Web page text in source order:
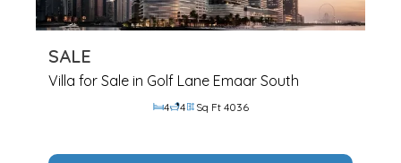
SALE
Villa for Sale in Golf Lane Emaar South
4 4 Sq Ft 4036